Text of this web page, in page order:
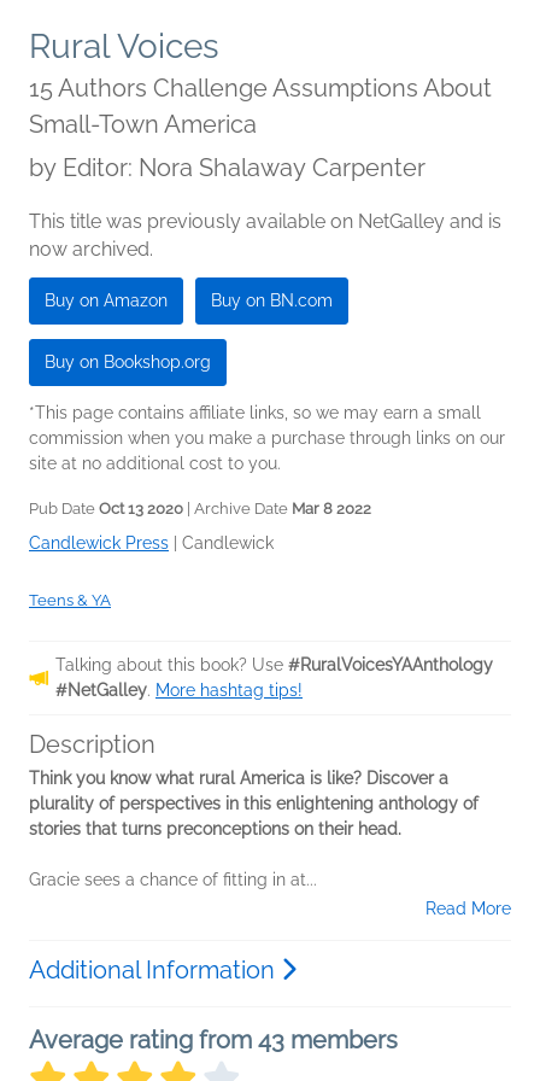
Rural Voices
15 Authors Challenge Assumptions About
Small-Town America
by Editor: Nora Shalaway Carpenter
This title was previously available on NetGalley and is
now archived.
Buy on Amazon Buy on BN.com
Buy on Bookshop.org
*This page contains affiliate links, so we may earn a small
commission when you make a purchase through links on our
site at no additional cost to you.
Pub Date Oct 13 2020 | Archive Date Mar 8 2022
Candlewick Press Candlewick
Teens & YA
Talking about this book? Use #RuralVoicesYAAnthology
#NetGalley. More hashtag tips!
Description
Think you know what rural America is like? Discover a
plurality of perspectives in this enlightening anthology of
stories that turns preconceptions on their head.
Gracie sees a chance of fitting in at...
Read More
Additional Information
Average rating from 43 members